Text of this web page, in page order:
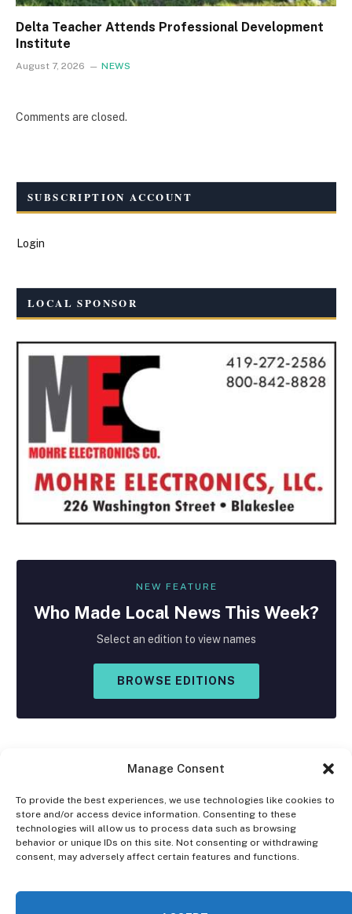
Manage Consent
To provide the best experiences, we use technologies like cookies to
store and/or access device information. Consenting to these
technologies will allow us to process data such as browsing
behavior or unique IDs on this site. Not consenting or withdrawing
consent, may adversely affect certain features and functions.
Delta Teacher Attends Professional Development
Institute
August 7, 2026 NEWS
Comments are closed.
SUBSCRIPTION ACCOUNT
Login
LOCAL SPONSOR
NEW FEATURE
Who Made Local News This Week?
Select an edition to view names
BROWSE EDITIONS
Facebook
X
(Twitter)
Instagram
DISCLAIMER